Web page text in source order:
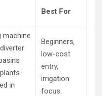
Best For
machine
in
Beginners,
low-cost
entry,
irrigation
focus.